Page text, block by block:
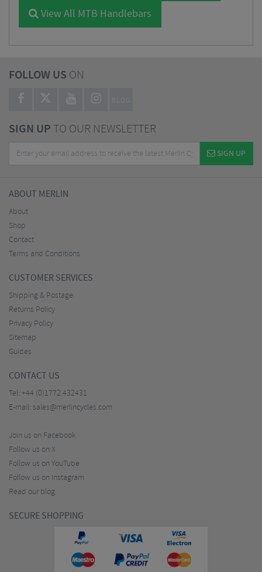
View All MTB Handlebars
FOLLOW US ON
BLOG
SIGN UPTO OUR NEWSLETTER
SIGN UP
ABOUT MERLIN
About
Shop
Contact
Terms and Conditions
CUSTOMER SERVICES
Shipping & Postage
Returns Policy
Privacy Policy
Sitemap
Guides
CONTACT US
Tel: +44 (0)1772 432431
E-mail: sales@merlincycles.com
Join us on Facebook
Follow us on X
Follow us on YouTube
Follow us on Instagram
Read our blog
SECURE SHOPPING